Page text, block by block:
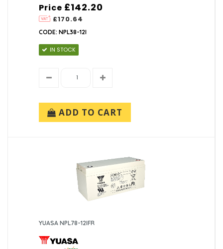
Price
£170.64
£142.20
CODE: NPL38-12I
IN STOCK
ADD TO CART
YUASA NPL78-12IFR